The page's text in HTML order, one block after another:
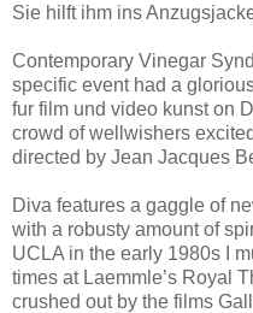
Sie hilft ihm ins
Contemporary Vinegar
specific event had a
fur film und video kunst on
crowd of wellwishers
directed by Jean Jacques
Diva features a gaggle of
with a robusty amount of
UCLA in the early 1980s I
times at Laemmle’s Royal
crushed out by the films